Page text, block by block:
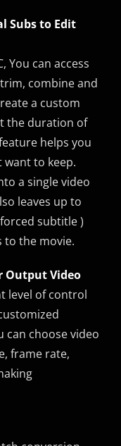
Subs to Edit
You can access
combine and
a custom
the duration of
helps you
want to keep.
a single video
leaves up to
subtitle )
to the movie.
Output Video
level of control
can choose video
frame rate,